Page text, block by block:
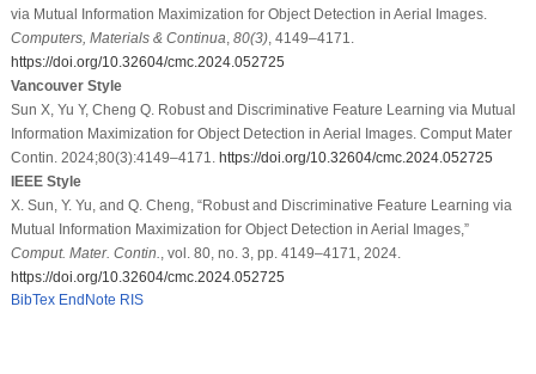
via Mutual Information Maximization for Object Detection in Aerial Images.
Computers, Materials & Continua 80(3), 4149–4171.
https://doi.org/10.32604/cmc.2024.052725
Vancouver Style
Sun X, Yu Y, Cheng Q. Robust and Discriminative Feature Learning via Mutual
Information Maximization for Object Detection in Aerial Images. Comput Mater
Contin. 2024;80(3):4149–4171. https://doi.org/10.32604/cmc.2024.052725
IEEE Style
X. Sun, Y. Yu, and Q. Cheng, “Robust and Discriminative Feature Learning via
Mutual Information Maximization for Object Detection in Aerial Images,”
Comput. Mater. Contin.
, vol. 80, no. 3, pp. 4149–4171, 2024.
https://doi.org/10.32604/cmc.2024.052725
BibTex EndNote RIS